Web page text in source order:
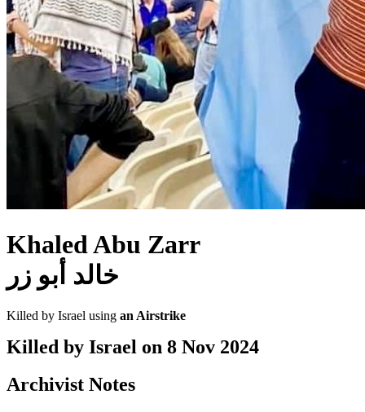
Khaled Abu Zarr
خالد أبو زر
Killed by Israel using an Airstrike
Killed by Israel on 8 Nov 2024
Archivist Notes